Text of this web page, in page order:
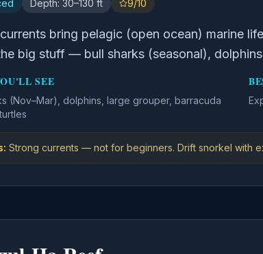
Depth: 30–130 ft 9/10
bring pelagic (open ocean) marine
big stuff — bull sharks (seasonal),
SEE
(Nov–Mar), dolphins, large grouper, barracuda
Strong currents — not for beginners. Drift snorkel with